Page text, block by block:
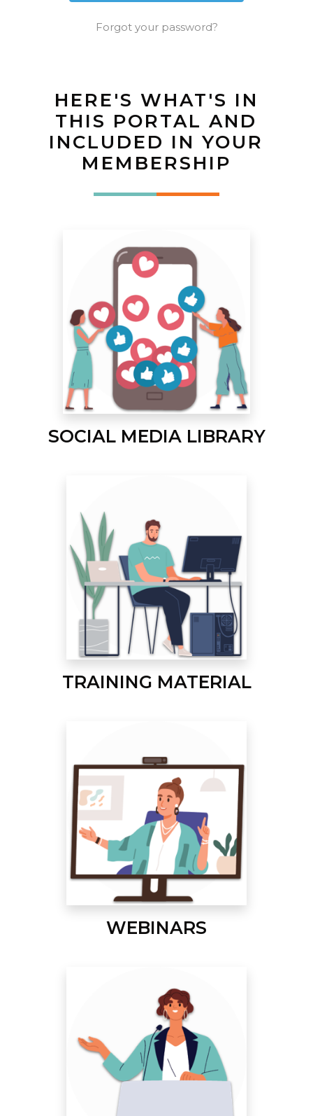
Forgot your password?
HERE'S WHAT'S IN
THIS PORTAL AND
INCLUDED IN YOUR
MEMBERSHIP
SOCIAL MEDIA LIBRARY
TRAINING MATERIAL
WEBINARS